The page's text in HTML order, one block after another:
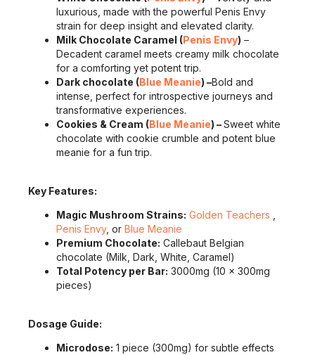
luxurious, made with the powerful Penis Envy
strain for deep insight and elevated clarity.
Milk Chocolate Caramel (Penis Envy) –
Decadent caramel meets creamy milk chocolate
for a comforting yet potent trip.
Dark chocolate (Blue Meanie) –Bold and
intense, perfect for introspective journeys and
transformative experiences.
Cookies & Cream (Blue Meanie) –Sweet white
chocolate with cookie crumble and potent blue
meanie for a fun trip.
Key Features:
Magic Mushroom Strains: Golden Teachers
Penis Envy, or Blue Meanie
Premium Chocolate: Callebaut Belgian
chocolate (Milk, Dark, White, Caramel)
Total Potency per Bar: 3000mg (10 x 300mg
pieces)
Dosage Guide:
Microdose: 1 piece (300mg) for subtle effects